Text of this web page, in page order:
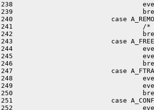
238                                 event-
239
240                         case
241                                 /* no
242
243                         case
244                                 event-
245                                 event-
246
247                         case
248                                 event-
249                                 event-
250
251                         case
252                                 event-